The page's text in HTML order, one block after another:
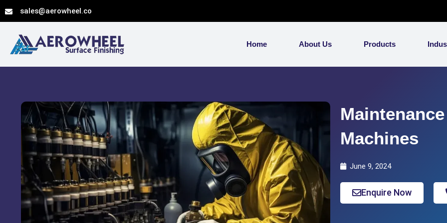
to
sales@aerowheel.co
Home About Us Products
Machines
June 9, 2024
Enquire Now